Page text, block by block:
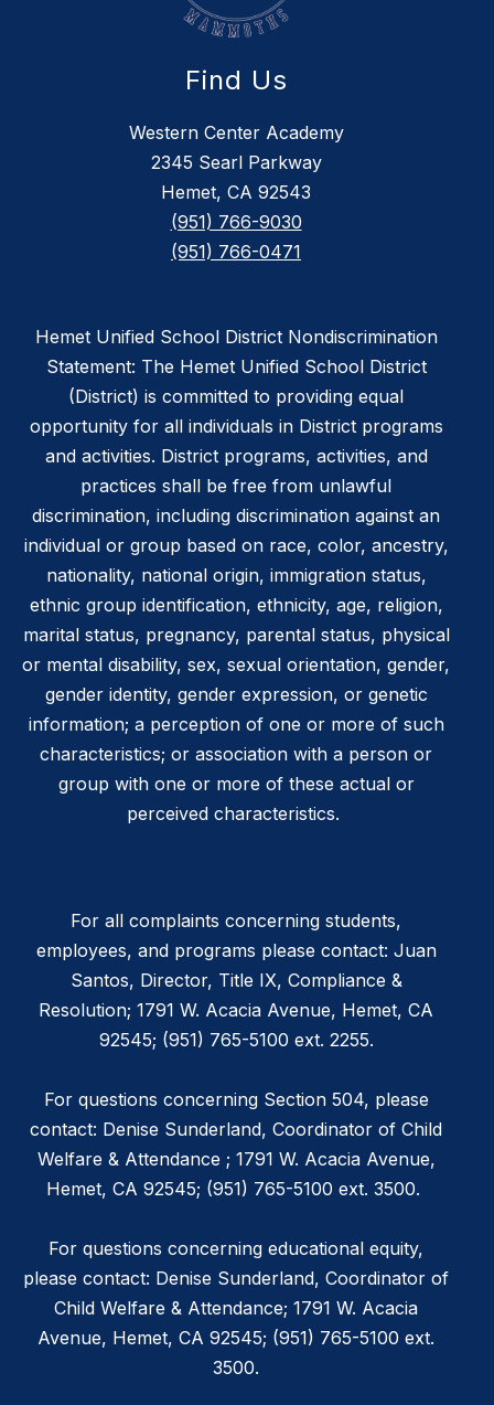
Find Us
Western Center Academy
2345 Searl Parkway
Hemet, CA 92543
(951) 766-9030
(951) 766-0471
Hemet Unified School District Nondiscrimination
Statement: The Hemet Unified School District
(District) is committed to providing equal
opportunity for all individuals in District programs
and activities. District programs, activities, and
practices shall be free from unlawful
discrimination, including discrimination against an
individual or group based on race, color, ancestry,
nationality, national origin, immigration status,
ethnic group identification, ethnicity, age, religion,
marital status, pregnancy, parental status, physical
or mental disability, sex, sexual orientation, gender,
gender identity, gender expression, or genetic
information; a perception of one or more of such
characteristics; or association with a person or
group with one or more of these actual or
perceived characteristics.
For all complaints concerning students,
employees, and programs please contact: Juan
Santos, Director, Title IX, Compliance &
Resolution; 1791 W. Acacia Avenue, Hemet, CA
92545; (951) 765-5100 ext. 2255.
For questions concerning Section 504, please
contact: Denise Sunderland, Coordinator of Child
Welfare & Attendance ; 1791 W. Acacia Avenue,
Hemet, CA 92545; (951) 765-5100 ext. 3500.
For questions concerning educational equity,
please contact: Denise Sunderland, Coordinator of
Child Welfare & Attendance; 1791 W. Acacia
Avenue, Hemet, CA 92545; (951) 765-5100 ext.
3500.